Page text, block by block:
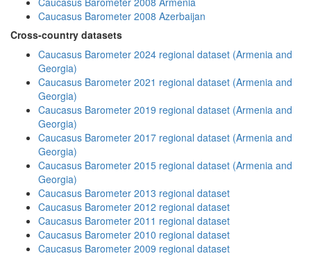
Caucasus Barometer 2008 Azerbaijan
Cross-country datasets
Caucasus Barometer 2024 regional dataset (Armenia and
Georgia)
Caucasus Barometer 2021 regional dataset (Armenia and
Georgia)
Caucasus Barometer 2019 regional dataset (Armenia and
Georgia)
Caucasus Barometer 2017 regional dataset (Armenia and
Georgia)
Caucasus Barometer 2015 regional dataset (Armenia and
Georgia)
Caucasus Barometer 2013 regional dataset
Caucasus Barometer 2012 regional dataset
Caucasus Barometer 2011 regional dataset
Caucasus Barometer 2010 regional dataset
Caucasus Barometer 2009 regional dataset